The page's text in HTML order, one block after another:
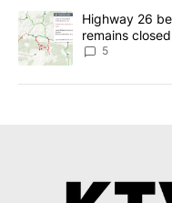
A trending article titled
Highway 26
remains
5